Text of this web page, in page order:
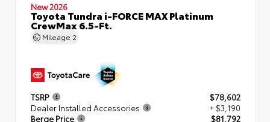
New 2026
Toyota Tundra i-FORCE MAX Platinum
CrewMax 6.5-Ft.
Mileage 2
TSRP
$78,602
Dealer Installed Accessories
+ $3,190
Berge Price
$81,792